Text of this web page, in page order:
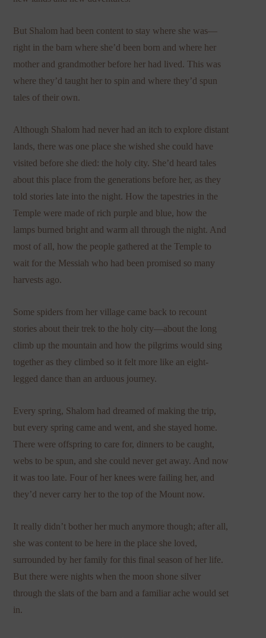
But Shalom had been content to stay where she was—
right in the barn where she’d been born and where her
mother and grandmother before her had lived. This was
where they’d taught her to spin and where they’d spun
tales of their own.
Although Shalom had never had an itch to explore distant
lands, there was one place she wished she could have
visited before she died: the holy city. She’d heard tales
about this place from the generations before her, as they
told stories late into the night. How the tapestries in the
Temple were made of rich purple and blue, how the
lamps burned bright and warm all through the night. And
most of all, how the people gathered at the Temple to
wait for the Messiah who had been promised so many
harvests ago.
Some spiders from her village came back to recount
stories about their trek to the holy city—about the long
climb up the mountain and how the pilgrims would sing
together as they climbed so it felt more like an eight-
legged dance than an arduous journey.
Every spring, Shalom had dreamed of making the trip,
but every spring came and went, and she stayed home.
There were offspring to care for, dinners to be caught,
webs to be spun, and she could never get away. And now
it was too late. Four of her knees were failing her, and
they’d never carry her to the top of the Mount now.
It really didn’t bother her much anymore though; after all,
she was content to be here in the place she loved,
surrounded by her family for this final season of her life.
But there were nights when the moon shone silver
through the slats of the barn and a familiar ache would set
in.